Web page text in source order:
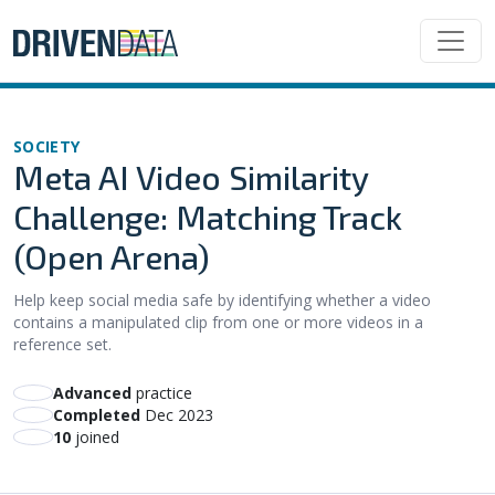
SOCIETY
Meta AI Video Similarity
Challenge: Matching Track
(Open Arena)
Help keep social media safe by identifying whether a video
contains a manipulated clip from one or more videos in a
reference set.
advanced practice
Completed Dec 2023
10 joined